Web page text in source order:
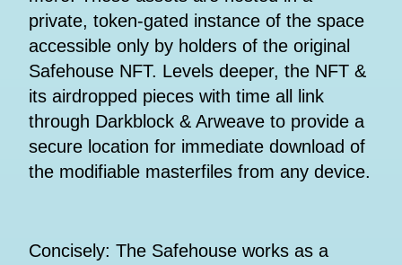
private, token-gated instance of the space
accessible only by holders of the original
Safehouse NFT. Levels deeper, the NFT &
its airdropped pieces with time all link
through Darkblock & Arweave to provide a
secure location for immediate download of
the modifiable masterfiles from any device.
Concisely: The Safehouse works as a